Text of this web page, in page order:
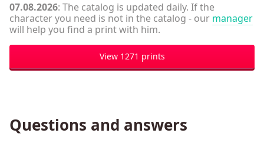
07.08.2026: The catalog is updated daily. If the
character you need is not in the catalog - our manager
will help you find a print with him.
View 1271 prints
Questions and answers